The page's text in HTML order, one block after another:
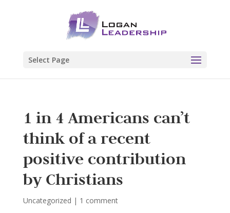
Select Page
1 in 4 Americans can’t
think of a recent
positive contribution
by Christians
Uncategorized | 1 comment